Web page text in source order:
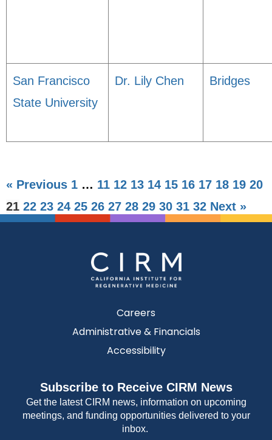
San Francisco
State University
Dr. Lily Chen Bridges
« Previous 1 … 11 12 13 14 15 16 17 18 19 20
21 22 23 24 25 26 27 28 29 30 31 32 Next »
Careers
Administrative & Financials
Accessibility
Subscribe to Receive CIRM News
Get the latest CIRM news, information on upcoming
meetings, and funding opportunities delivered to your
inbox.